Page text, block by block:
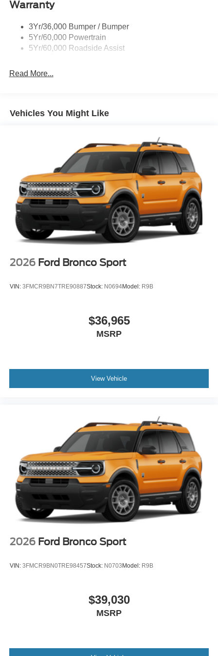
Trailer Sway Control
Warranty
3Yr/36,000 Bumper / Bumper
5Yr/60,000 Powertrain
5Yr/60,000 Roadside Assist
Read More...
Vehicles You Might Like
2026 Ford Bronco Sport
VIN: 3FMCR9BN7TRE90887Stock: N0694Model: R9B
$36,965
MSRP
View Vehicle
2026 Ford Bronco Sport
VIN: 3FMCR9BN0TRE98457Stock: N0703 Model: R9B
$39,030
MSRP